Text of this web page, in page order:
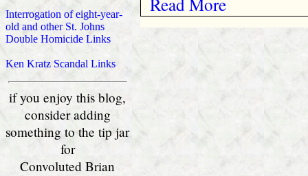
Interrogation of eight-year-
old and other St. Johns
Double Homicide Links
Ken Kratz Scandal Links
if you enjoy this blog,
consider adding
something to the tip jar
for
Convoluted Brian